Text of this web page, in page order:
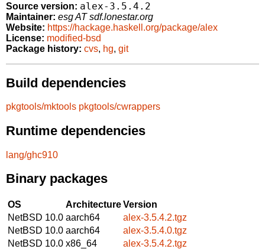
Source version: alex-3.5.4.2
Maintainer: esg AT sdf.lonestar.org
Website: https://hackage.haskell.org/package/alex
License: modified-bsd
Package history: cvs, hg, git
Build dependencies
pkgtools/mktools pkgtools/cwrappers
Runtime dependencies
lang/ghc910
Binary packages
OS ArchitectureVersion
NetBSD 10.0 aarch64
alex-3.5.4.2.tgz
NetBSD 10.0 aarch64
alex-3.5.4.0.tgz
NetBSD 10.0 x86_64
alex-3.5.4.2.tgz